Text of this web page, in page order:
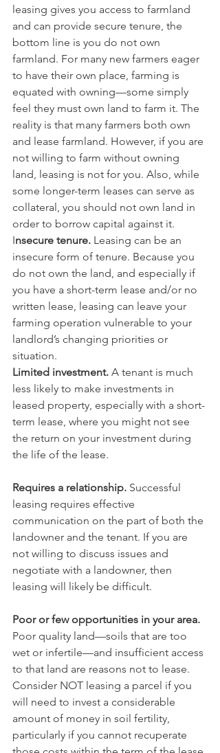
leasing gives you access to farmland
and can provide secure tenure, the
bottom line is you do not own
farmland. For many new farmers eager
to have their own place, farming is
equated with owning—some simply
feel they must own land to farm it. The
reality is that many farmers both own
and lease farmland. However, if you are
not willing to farm without owning
land, leasing is not for you. Also, while
some longer-term leases can serve as
collateral, you should not own land in
order to borrow capital against it.
Insecure tenure. Leasing can be an
insecure form of tenure. Because you
do not own the land, and especially if
you have a short-term lease and/or no
written lease, leasing can leave your
farming operation vulnerable to your
landlord’s changing priorities or
situation.
Limited investment. A tenant is much
less likely to make investments in
leased property, especially with a short-
term lease, where you might not see
the return on your investment during
the life of the lease.
Requires a relationship. Successful
leasing requires effective
communication on the part of both the
landowner and the tenant. If you are
not willing to discuss issues and
negotiate with a landowner, then
leasing will likely be difficult.
Poor or few opportunities in your area.
Poor quality land—soils that are too
wet or infertile—and insufficient access
to that land are reasons not to lease.
Consider NOT leasing a parcel if you
will need to invest a considerable
amount of money in soil fertility,
particularly if you cannot recuperate